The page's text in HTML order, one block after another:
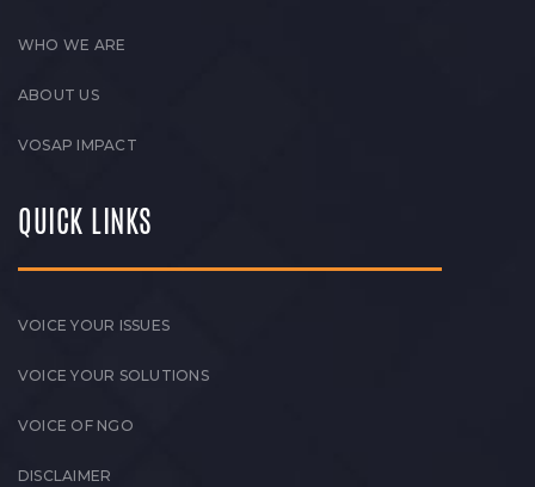
WHO WE ARE
ABOUT US
VOSAP IMPACT
QUICK LINKS
VOICE YOUR ISSUES
VOICE YOUR SOLUTIONS
VOICE OF NGO
DISCLAIMER